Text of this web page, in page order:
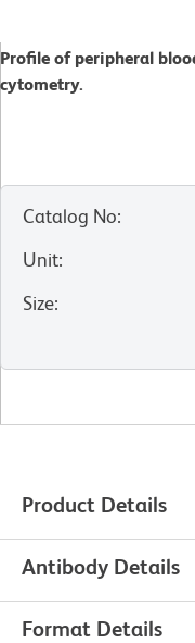
Profile of peripheral
cytometry.
Catalog No:
Unit:
Size:
Product Details
Antibody Details
Format Details